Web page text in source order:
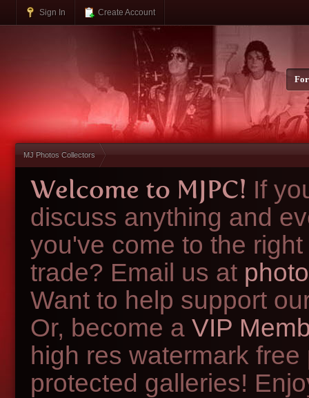
Sign In Create Account
MJ Photos Collectors
Welcome to MJPC! If
discuss anything and
you've come to the
trade? Email us at
Want to help support
Or, become a VIP
high res watermark
protected galleries!